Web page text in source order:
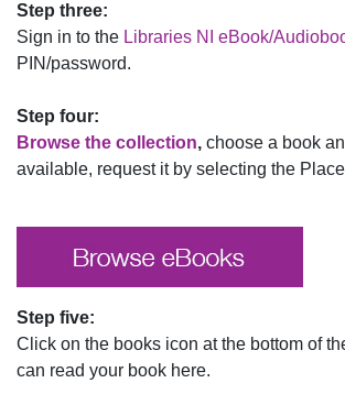
Step three:
Sign in to the Libraries NI eBook/
PIN/password.
Step four:
Browse the collection, choose a book
available, request it by selecting the
Step five:
Click on the books icon at the bottom of
can read your book here.